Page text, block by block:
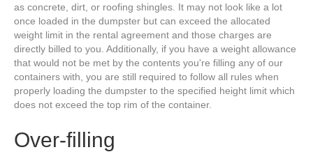
as concrete, dirt, or roofing shingles. It may not look like a lot
once loaded in the dumpster but can exceed the allocated
weight limit in the rental agreement and those charges are
directly billed to you. Additionally, if you have a weight allowance
that would not be met by the contents you're filling any of our
containers with, you are still required to follow all rules when
properly loading the dumpster to the specified height limit which
does not exceed the top rim of the container.
Over-filling